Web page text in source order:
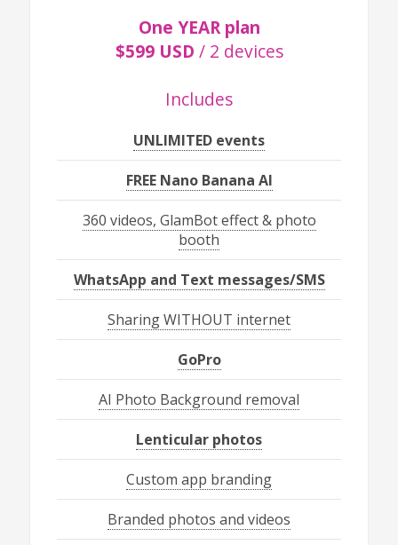
One YEAR plan
$599 USD / 2 devices
Includes
UNLIMITED events
FREE Nano Banana AI
360 videos, GlamBot effect & photo
booth
WhatsApp and Text messages/SMS
Sharing WITHOUT internet
GoPro
AI Photo Background removal
Lenticular photos
Custom app branding
Branded photos and videos